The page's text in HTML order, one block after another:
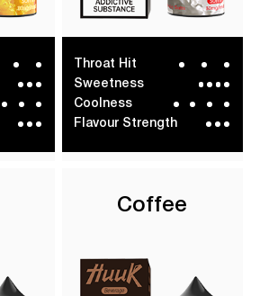
Throat Hit
Sweetness
Coolness
Flavour Strength
Coffee